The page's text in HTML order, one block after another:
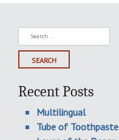
Search
for:
Recent Posts
Multilingual
Tube of Toothpaste